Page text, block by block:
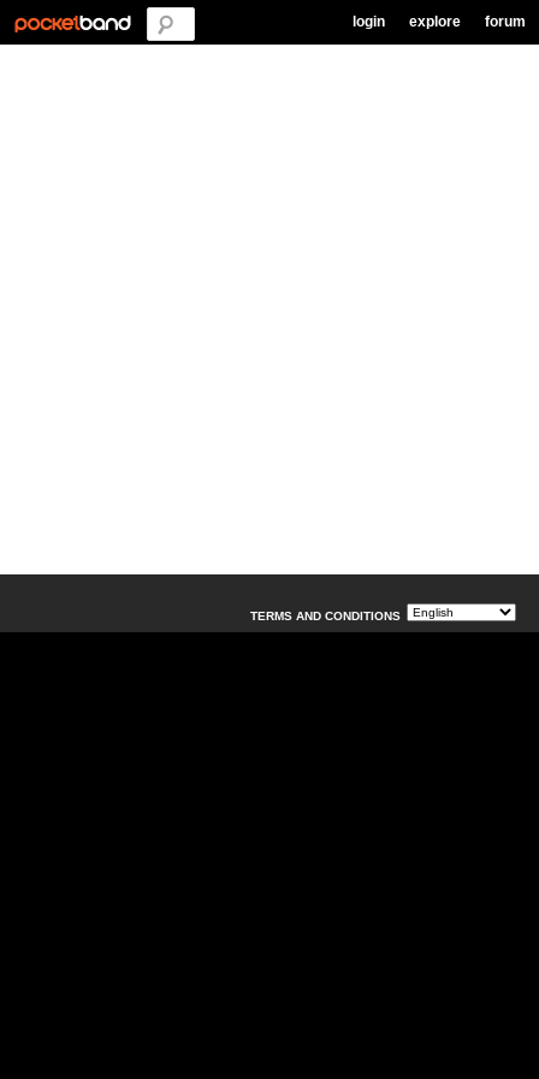
login explore forum
TERMS AND CONDITIONS